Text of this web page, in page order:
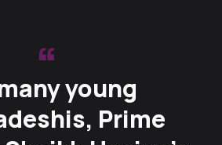
young
Prime